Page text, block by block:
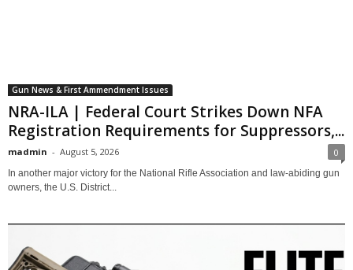
Gun News & First Ammendment Issues
NRA-ILA | Federal Court Strikes Down NFA
Registration Requirements for Suppressors,...
madmin - August 5, 2026 0
In another major victory for the National Rifle Association and law-abiding gun
owners, the U.S. District...